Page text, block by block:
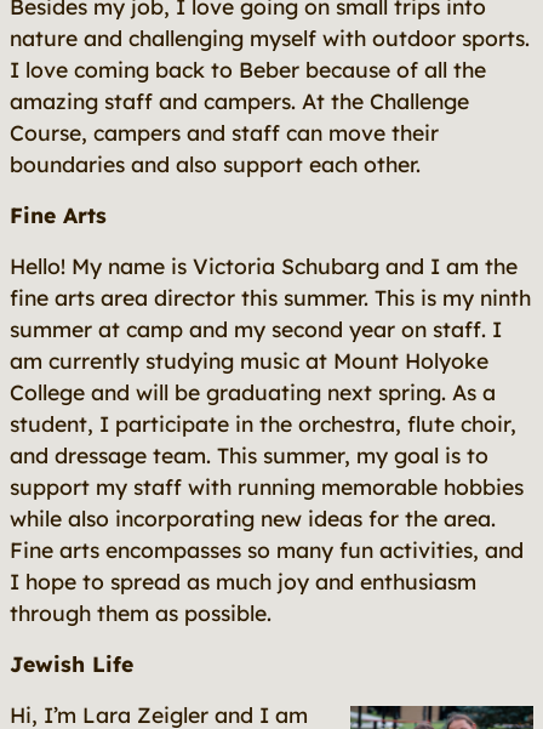
Besides my job, I love going on small trips into
nature and challenging myself with outdoor sports.
I love coming back to Beber because of all the
amazing staff and campers. At the Challenge
Course, campers and staff can move their
boundaries and also support each other.
Fine Arts
Hello! My name is Victoria Schubarg and I am the
fine arts area director this summer. This is my ninth
summer at camp and my second year on staff. I
am currently studying music at Mount Holyoke
College and will be graduating next spring. As a
student, I participate in the orchestra, flute choir,
and dressage team. This summer, my goal is to
support my staff with running memorable hobbies
while also incorporating new ideas for the area.
Fine arts encompasses so many fun activities, and
I hope to spread as much joy and enthusiasm
through them as possible.
Jewish Life
Hi, I’m Lara Zeigler and I am